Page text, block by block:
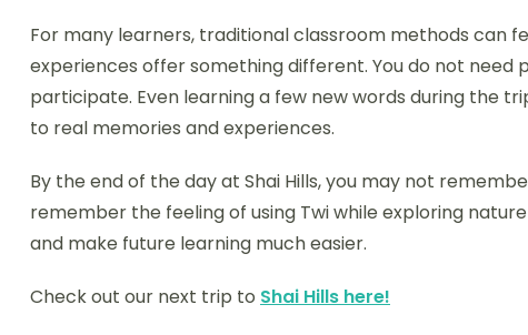
For many learners, traditional classroom methods can
experiences offer something different. You do not
participate. Even learning a few new words during the
to real memories and experiences.
By the end of the day at Shai Hills, you may not
remember the feeling of using Twi while exploring
and make future learning much easier.
Check out our next trip to Shai Hills here!